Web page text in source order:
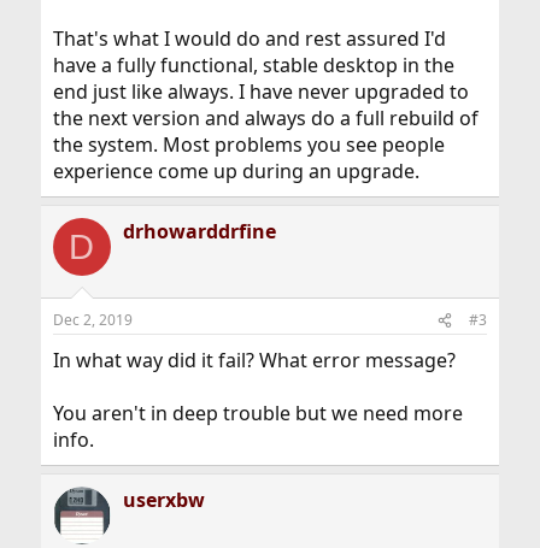
That's what I would do and rest assured I'd
have a fully functional, stable desktop in the
end just like always. I have never upgraded to
the next version and always do a full rebuild of
the system. Most problems you see people
experience come up during an upgrade.
D drhowarddrfine
Dec 2, 2019 #3
In what way did it fail? What error message?
You aren't in deep trouble but we need more
info.
userxbw